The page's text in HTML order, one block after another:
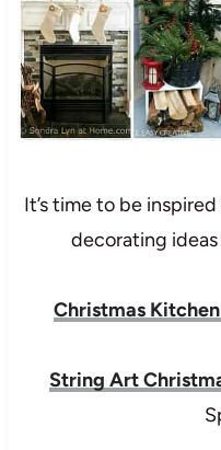
It’s time to be
decorating
Christmas
String Art